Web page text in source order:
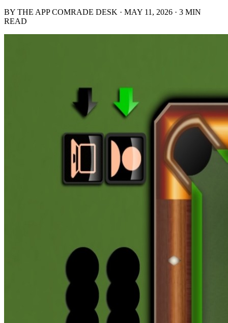
BY THE APP COMRADE DESK · MAY 11, 2026 · 3 MIN
READ